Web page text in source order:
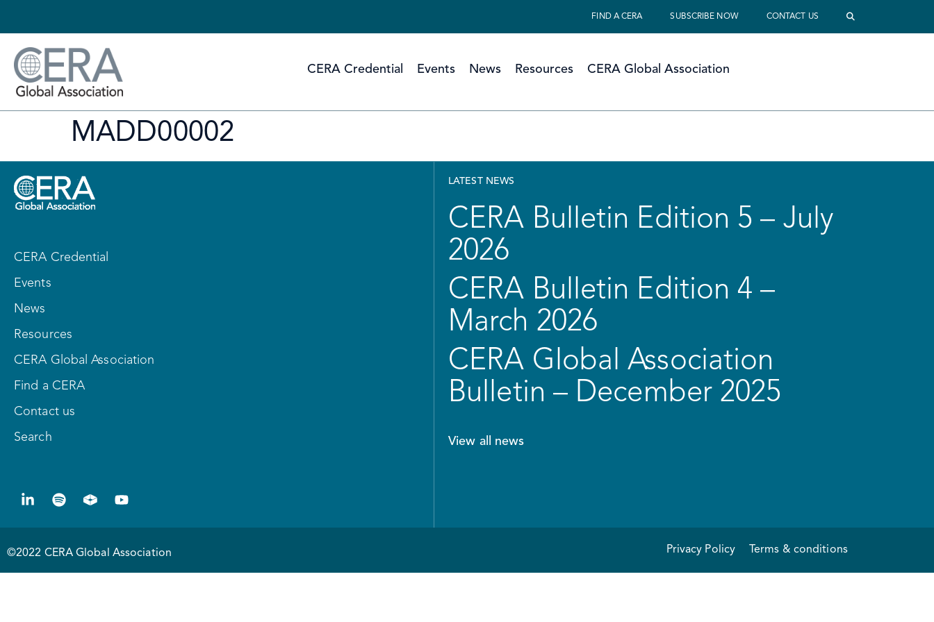
FIND A CERA SUBSCRIBE NOW CONTACT US
CERA Credential Events News Resources CERA Global Association
MADD00002
CERA Credential
Events
News
Resources
CERA Global Association
Find a CERA
Contact us
Search
LATEST NEWS
CERA Bulletin Edition 5 – July
2026
CERA Bulletin Edition 4 –
March 2026
CERA Global Association
Bulletin – December 2025
View all news
©2022 CERA Global Association Privacy Policy Terms & conditions